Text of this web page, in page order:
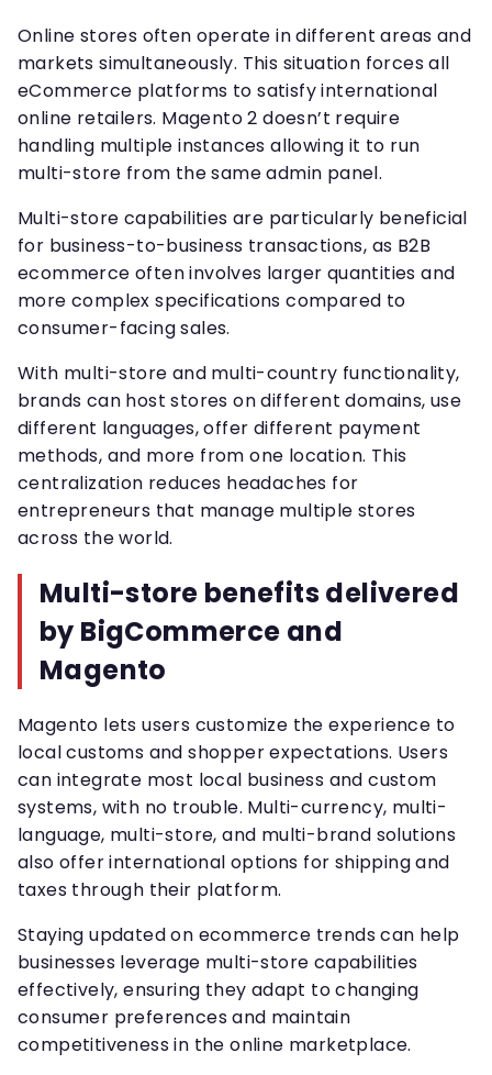
Online stores often operate in different areas and
markets simultaneously. This situation forces all
eCommerce platforms to satisfy international
online retailers. Magento 2 doesn’t require
handling multiple instances allowing it to run
multi-store from the same admin panel.
Multi-store capabilities are particularly beneficial
for business-to-business transactions, as B2B
ecommerce often involves larger quantities and
more complex specifications compared to
consumer-facing sales.
With multi-store and multi-country functionality,
brands can host stores on different domains, use
different languages, offer different payment
methods, and more from one location. This
centralization reduces headaches for
entrepreneurs that manage multiple stores
across the world.
Multi-store benefits delivered
by BigCommerce and
Magento
Magento lets users customize the experience to
local customs and shopper expectations. Users
can integrate most local business and custom
systems, with no trouble. Multi-currency, multi-
language, multi-store, and multi-brand solutions
also offer international options for shipping and
taxes through their platform.
Staying updated on ecommerce trends can help
businesses leverage multi-store capabilities
effectively, ensuring they adapt to changing
consumer preferences and maintain
competitiveness in the online marketplace.